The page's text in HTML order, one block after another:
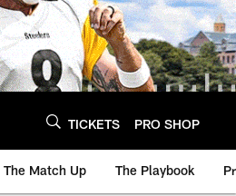
TICKETS PRO SHOP
The Match Up The Playbook